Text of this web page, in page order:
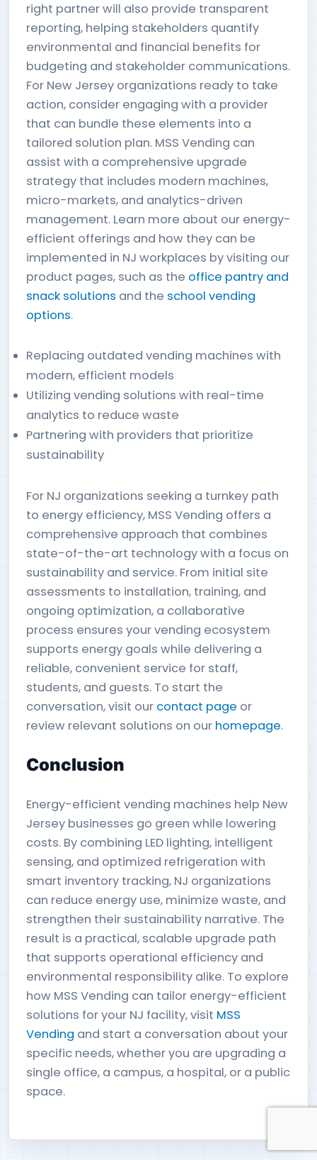
right partner will also provide transparent
reporting, helping stakeholders quantify
environmental and financial benefits for
budgeting and stakeholder communications.
For New Jersey organizations ready to take
action, consider engaging with a provider
that can bundle these elements into a
tailored solution plan. MSS Vending can
assist with a comprehensive upgrade
strategy that includes modern machines,
micro-markets, and analytics-driven
management. Learn more about our energy-
efficient offerings and how they can be
implemented in NJ workplaces by visiting our
product pages, such as the office pantry and
snack solutions and the school vending
options.
Replacing outdated vending machines with
modern, efficient models
Utilizing vending solutions with real-time
analytics to reduce waste
Partnering with providers that prioritize
sustainability
For NJ organizations seeking a turnkey path
to energy efficiency, MSS Vending offers a
comprehensive approach that combines
state-of-the-art technology with a focus on
sustainability and service. From initial site
assessments to installation, training, and
ongoing optimization, a collaborative
process ensures your vending ecosystem
supports energy goals while delivering a
reliable, convenient service for staff,
students, and guests. To start the
conversation, visit our contact page or
review relevant solutions on our homepage.
Conclusion
Energy-efficient vending machines help New
Jersey businesses go green while lowering
costs. By combining LED lighting, intelligent
sensing, and optimized refrigeration with
smart inventory tracking, NJ organizations
can reduce energy use, minimize waste, and
strengthen their sustainability narrative. The
result is a practical, scalable upgrade path
that supports operational efficiency and
environmental responsibility alike. To explore
how MSS Vending can tailor energy-efficient
solutions for your NJ facility, visit MSS
Vending and start a conversation about your
specific needs, whether you are upgrading a
single office, a campus, a hospital, or a public
space.